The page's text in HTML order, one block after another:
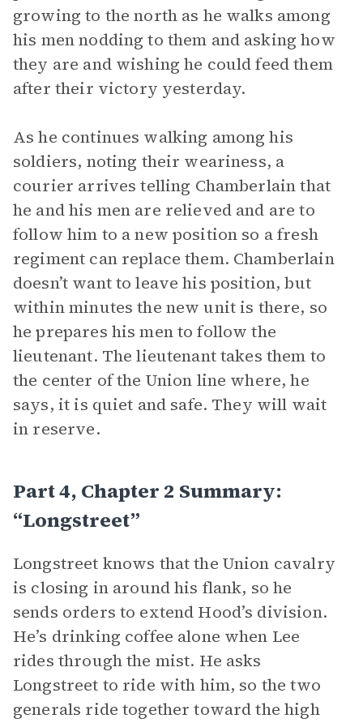
growing to the north as he walks among
his men nodding to them and asking how
they are and wishing he could feed them
after their victory yesterday.
As he continues walking among his
soldiers, noting their weariness, a
courier arrives telling Chamberlain that
he and his men are relieved and are to
follow him to a new position so a fresh
regiment can replace them. Chamberlain
doesn’t want to leave his position, but
within minutes the new unit is there, so
he prepares his men to follow the
lieutenant. The lieutenant takes them to
the center of the Union line where, he
says, it is quiet and safe. They will wait
in reserve.
Part 4, Chapter 2 Summary:
“Longstreet”
Longstreet knows that the Union cavalry
is closing in around his flank, so he
sends orders to extend Hood’s division.
He’s drinking coffee alone when Lee
rides through the mist. He asks
Longstreet to ride with him, so the two
generals ride together toward the high